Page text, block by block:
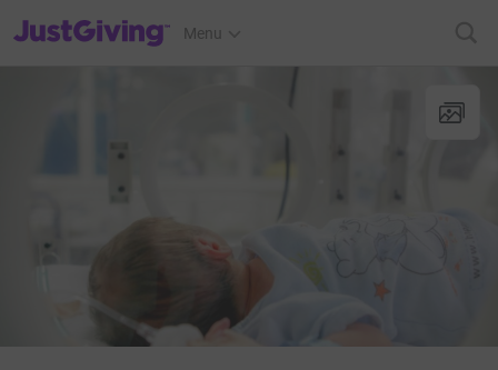
JustGiving’s homepage
Menu